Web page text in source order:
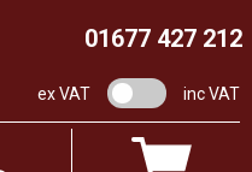
01677 427 212
ex VAT VAT switchinc VAT